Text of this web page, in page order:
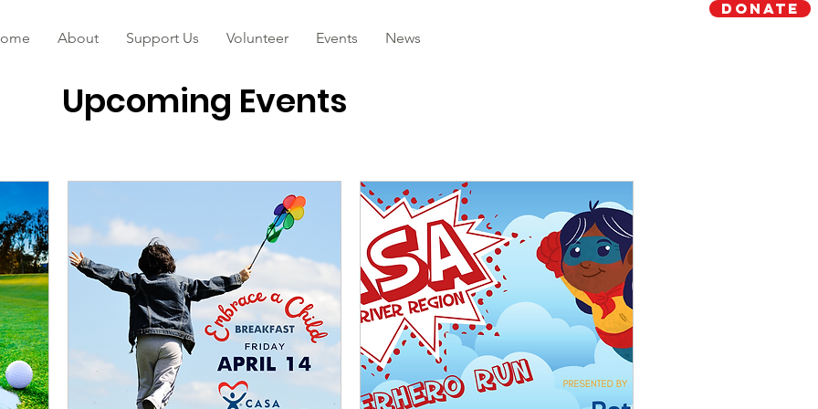
Donate
About Support Us Volunteer Events News
Upcoming Events